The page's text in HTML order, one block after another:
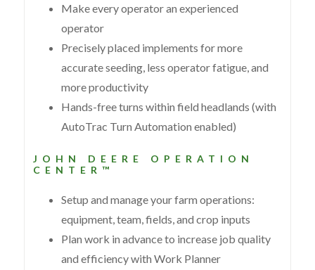
Make every operator an experienced
operator
Precisely placed implements for more
accurate seeding, less operator fatigue, and
more productivity
Hands-free turns within field headlands (with
AutoTrac Turn Automation enabled)
JOHN DEERE OPERATION
CENTER™
Setup and manage your farm operations:
equipment, team, fields, and crop inputs
Plan work in advance to increase job quality
and efficiency with Work Planner